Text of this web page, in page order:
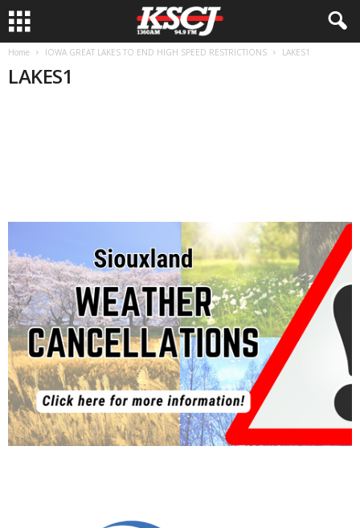
Home IOWA GREAT LAKES TO END HIGH SPEED RESTRICTIONS LAKES1
LAKES1